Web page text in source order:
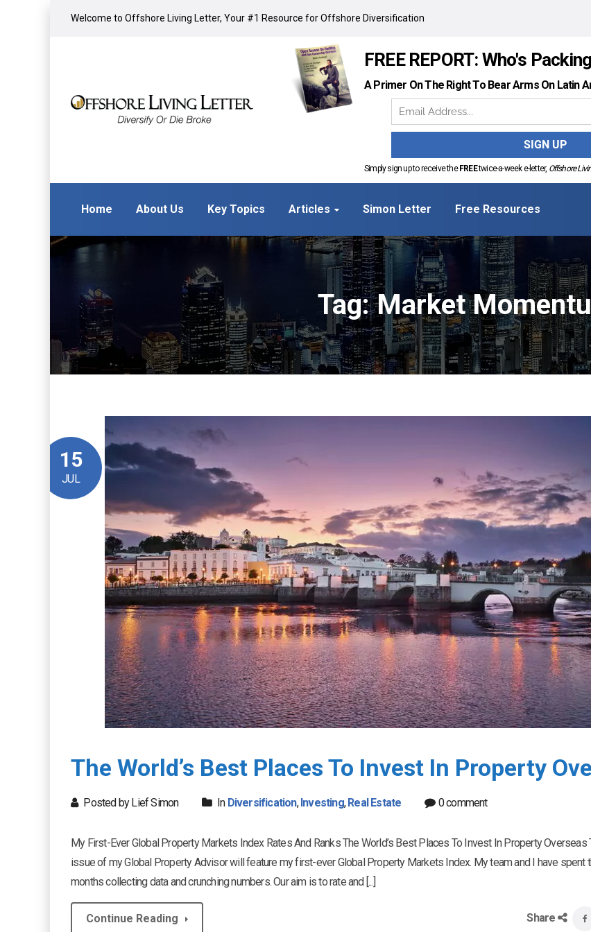
Welcome to Offshore Living Letter, Your #1 Resource for Offshore Diversification
FREE REPORT: Who's
A Primer On The Right To Bear Arms On Latin
Simply sign up to receive the FREEtwice-a-week e-letter, Offshore
Home About Us Key Topics Articles Simon Letter Free Resources
Tag: Market
15
JUL
The World’s Best Places To Invest In Property
Posted by Lief Simon In Diversification,Investing,Real Estate 0 comment
My First-Ever Global Property Markets Index Rates And Ranks The World’s Best Places To Invest In Property Overseas
issue of my Global Property Advisor will feature my first-ever Global Property Markets Index. My team and I have spent
months collecting data and crunching numbers. Our aim is to rate and [...]
Continue Reading Share